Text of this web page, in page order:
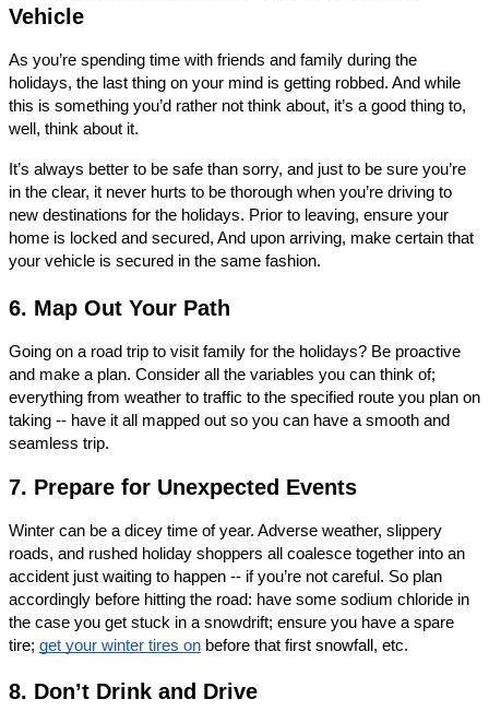
Vehicle
As you’re spending time with friends and family during the
holidays, the last thing on your mind is getting robbed. And while
this is something you’d rather not think about, it’s a good thing to,
well, think about it.
It’s always better to be safe than sorry, and just to be sure you’re
in the clear, it never hurts to be thorough when you’re driving to
new destinations for the holidays. Prior to leaving, ensure your
home is locked and secured, And upon arriving, make certain that
your vehicle is secured in the same fashion.
6. Map Out Your Path
Going on a road trip to visit family for the holidays? Be proactive
and make a plan. Consider all the variables you can think of;
everything from weather to traffic to the specified route you plan on
taking -- have it all mapped out so you can have a smooth and
seamless trip.
7. Prepare for Unexpected Events
Winter can be a dicey time of year. Adverse weather, slippery
roads, and rushed holiday shoppers all coalesce together into an
accident just waiting to happen -- if you’re not careful. So plan
accordingly before hitting the road: have some sodium chloride in
the case you get stuck in a snowdrift; ensure you have a spare
tire; get your winter tires on before that first snowfall, etc.
8. Don’t Drink and Drive